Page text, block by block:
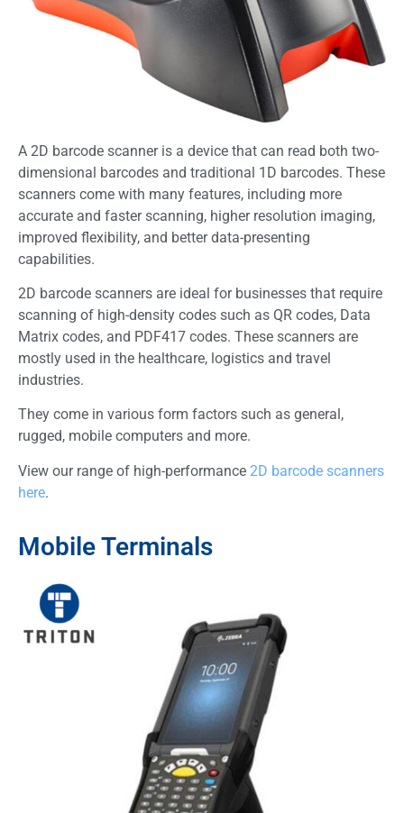
A 2D barcode scanner is a device that can read both two-
dimensional barcodes and traditional 1D barcodes. These
scanners come with many features, including more
accurate and faster scanning, higher resolution imaging,
improved flexibility, and better data-presenting
capabilities.
2D barcode scanners are ideal for businesses that require
scanning of high-density codes such as QR codes, Data
Matrix codes, and PDF417 codes. These scanners are
mostly used in the healthcare, logistics and travel
industries.
They come in various form factors such as general,
rugged, mobile computers and more.
View our range of high-performance 2D barcode scanners
here.
Mobile Terminals